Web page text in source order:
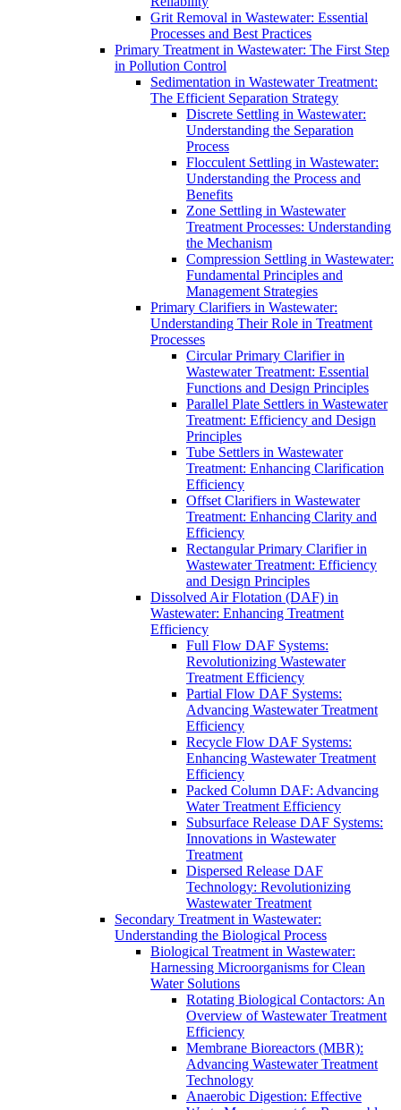
Grit Removal in Wastewater: Essential
Processes and Best Practices
Primary Treatment in Wastewater: The First Step
in Pollution Control
Sedimentation in Wastewater Treatment:
The Efficient Separation Strategy
Discrete Settling in Wastewater:
Understanding the Separation
Process
Flocculent Settling in Wastewater:
Understanding the Process and
Benefits
Zone Settling in Wastewater
Treatment Processes: Understanding
the Mechanism
Compression Settling in Wastewater:
Fundamental Principles and
Management Strategies
Primary Clarifiers in Wastewater:
Understanding Their Role in Treatment
Processes
Circular Primary Clarifier in
Wastewater Treatment: Essential
Functions and Design Principles
Parallel Plate Settlers in Wastewater
Treatment: Efficiency and Design
Principles
Tube Settlers in Wastewater
Treatment: Enhancing Clarification
Efficiency
Offset Clarifiers in Wastewater
Treatment: Enhancing Clarity and
Efficiency
Rectangular Primary Clarifier in
Wastewater Treatment: Efficiency
and Design Principles
Dissolved Air Flotation (DAF) in
Wastewater: Enhancing Treatment
Efficiency
Full Flow DAF Systems:
Revolutionizing Wastewater
Treatment Efficiency
Partial Flow DAF Systems:
Advancing Wastewater Treatment
Efficiency
Recycle Flow DAF Systems:
Enhancing Wastewater Treatment
Efficiency
Packed Column DAF: Advancing
Water Treatment Efficiency
Subsurface Release DAF Systems:
Innovations in Wastewater
Treatment
Dispersed Release DAF
Technology: Revolutionizing
Wastewater Treatment
Secondary Treatment in Wastewater:
Understanding the Biological Process
Biological Treatment in Wastewater:
Harnessing Microorganisms for Clean
Water Solutions
Rotating Biological Contactors: An
Overview of Wastewater Treatment
Efficiency
Membrane Bioreactors (MBR):
Advancing Wastewater Treatment
Technology
Anaerobic Digestion: Effective